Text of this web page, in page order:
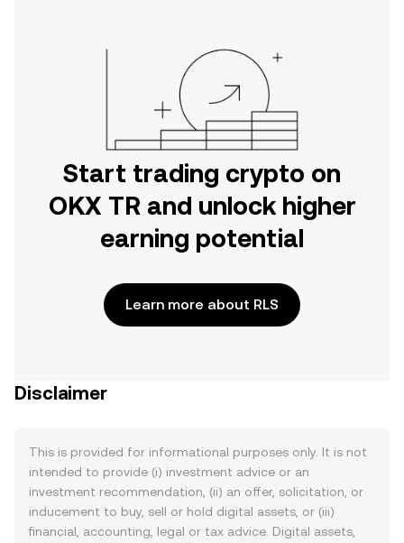
Start trading crypto on
OKX TR and unlock higher
earning potential
Learn more about RLS
Disclaimer
This is provided for informational purposes only. It is not
intended to provide (i) investment advice or an
investment recommendation, (ii) an offer, solicitation, or
inducement to buy, sell or hold digital assets, or (iii)
financial, accounting, legal or tax advice. Digital assets,